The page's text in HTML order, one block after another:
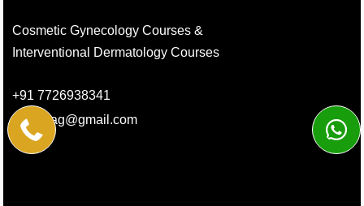
Cosmetic Gynecology Courses &
Interventional Dermatology Courses
+91 7726938341
info.iidag@gmail.com